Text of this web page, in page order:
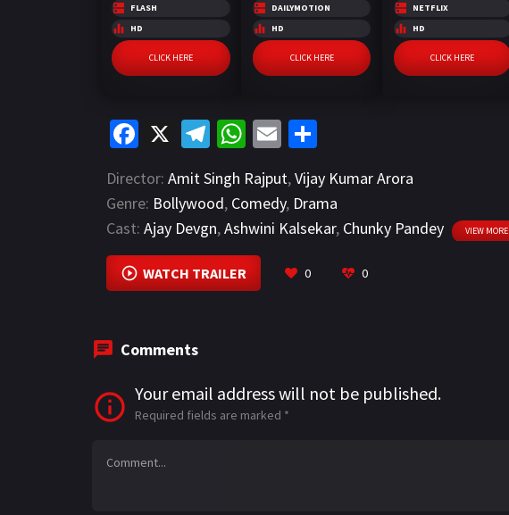
FLASH
HD
CLICK HERE
DAILYMOTION
HD
CLICK HERE
NETFLIX
HD
CLICK HERE
Fa
b
o
o
k
X
Te
gr
a
m
W
at
sA
p
p
E
ai
l
ar
e
Director: Amit Singh Rajput, Vijay Kumar Arora
Genre: Bollywood, Comedy, Drama
Cast: Ajay Devgn,Ashwini Kalsekar, Chunky Pandey VIEW MORE
WATCH TRAILER 0 0
Comments
Your email address will not be published.
Required fields are marked *